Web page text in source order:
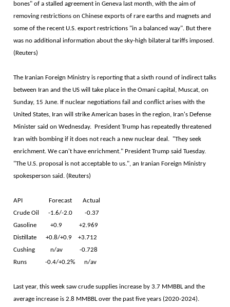
bones" of a stalled agreement in Geneva last month, with the aim of
removing restrictions on Chinese exports of rare earths and magnets and
some of the recent U.S. export restrictions "in a balanced way". But there
was no additional information about the sky-high bilateral tariffs imposed.
(Reuters)
The Iranian Foreign Ministry is reporting that a sixth round of indirect talks
between Iran and the US will take place in the Omani capital, Muscat, on
Sunday, 15 June. If nuclear negotiations fail and conflict arises with the
United States, Iran will strike American bases in the region, Iran's Defense
Minister said on Wednesday. President Trump has repeatedly threatened
Iran with bombing if it does not reach a new nuclear deal. "They seek
enrichment. We can't have enrichment." President Trump said Tuesday.
"The U.S. proposal is not acceptable to us.", an Iranian Foreign Ministry
spokesperson said. (Reuters)
API Forecast Actual
Crude Oil -1.6/-2.0 -0.37
Gasoline +0.9 +2.969
Distillate +0.8/+0.9 +3.712
Cushing n/av -0.728
Runs -0.4/+0.2% n/av
Last year, this week saw crude supplies increase by 3.7 MMBBL and the
average increase is 2.8 MMBBL over the past five years (2020-2024).